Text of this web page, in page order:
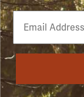
Email
Phone
Number